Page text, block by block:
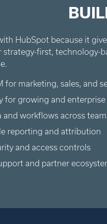
HubSpot because it
strategy-first, technology-
for marketing, sales, and
for growing and
and workflows across
reporting and attribution
and access controls
and partner